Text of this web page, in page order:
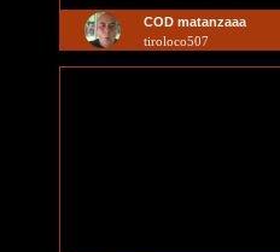
COD matanzaaa
tiroloco507